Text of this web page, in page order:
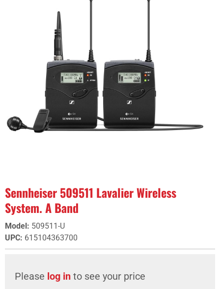
Sennheiser 509511 Lavalier Wireless
System. A Band
Model: 509511-U
UPC: 615104363700
Please log in to see your price